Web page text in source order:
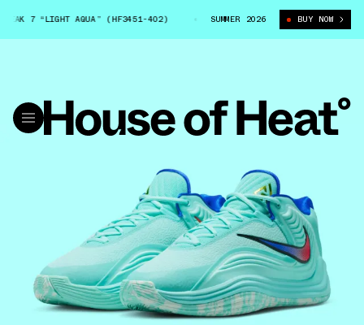
7 “LIGHT AQUA” (HF3451-402) NIKE GIANNIS FREAK 7 “LIGHT
SUMMER 2026 BUY NOW